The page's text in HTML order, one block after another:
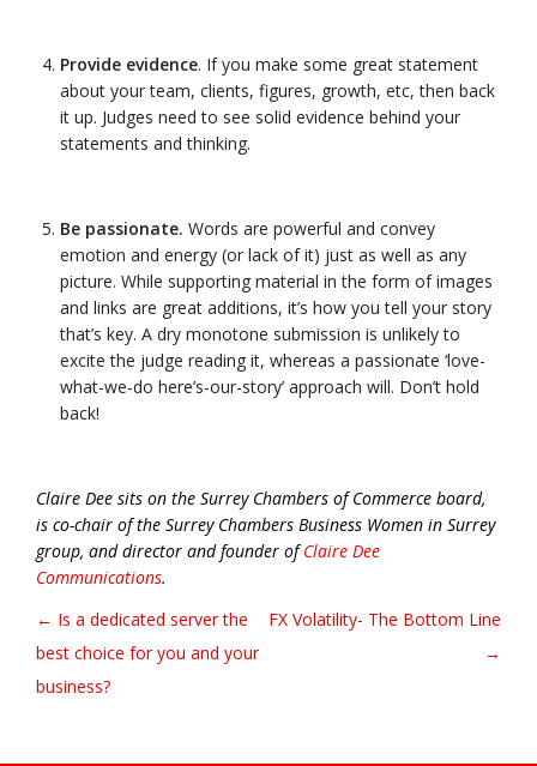
Provide evidence. If you make some great statement
about your team, clients, figures, growth, etc, then back
it up. Judges need to see solid evidence behind your
statements and thinking.
Be passionate. Words are powerful and convey
emotion and energy (or lack of it) just as well as any
picture. While supporting material in the form of images
and links are great additions, it’s how you tell your story
that’s key. A dry monotone submission is unlikely to
excite the judge reading it, whereas a passionate ‘love-
what-we-do here’s-our-story’ approach will. Don’t hold
back!
Claire Dee sits on the Surrey Chambers of Commerce board,
is co-chair of the Surrey Chambers Business Women in Surrey
group, and director and founder ofClaire Dee
Communications.
Post navigation
← Is a dedicated server the
best choice for you and your
business?
FX Volatility- The Bottom Line
→